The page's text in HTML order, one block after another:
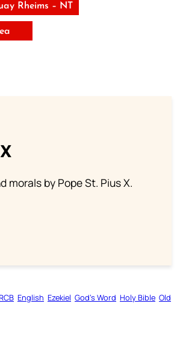
Rheims – NT
by Pope St. Pius X.
English Ezekiel God’s Word Holy Bible Old